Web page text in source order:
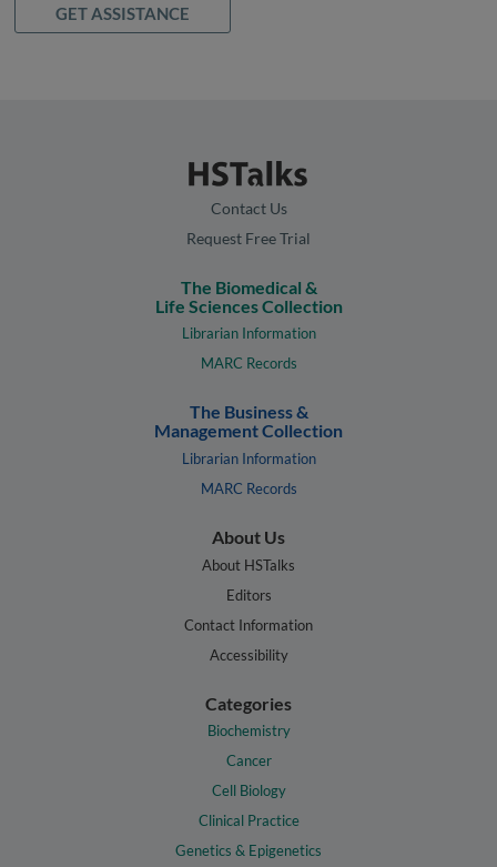
GET ASSISTANCE
Contact Us
Request Free Trial
The Biomedical &
Life Sciences Collection
Librarian Information
MARC Records
The Business &
Management Collection
Librarian Information
MARC Records
About Us
About HSTalks
Editors
Contact Information
Accessibility
Categories
Biochemistry
Cancer
Cell Biology
Clinical Practice
Genetics & Epigenetics